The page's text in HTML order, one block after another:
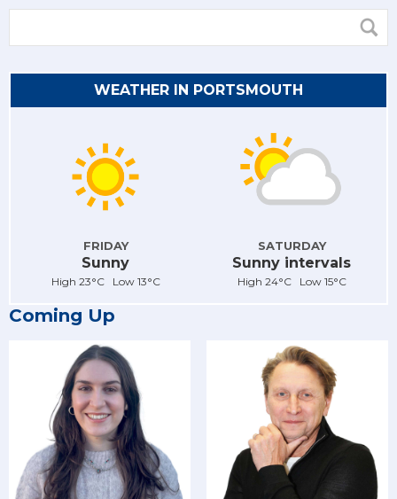
WEATHER IN PORTSMOUTH
FRIDAY
Sunny
High 23°C Low 13°C
SATURDAY
Sunny intervals
High 24°C Low 15°C
Coming Up